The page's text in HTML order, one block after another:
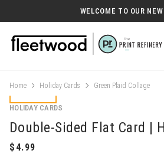
WELCOME TO OUR
Home Holiday Cards Green Plaid Collage
HOLIDAY CARDS
Double-Sided Flat Card |